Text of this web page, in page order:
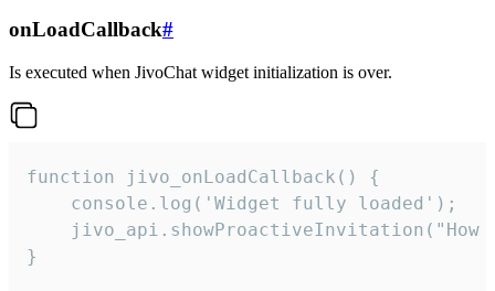
onLoadCallback#
Is executed when JivoChat widget initialization is over.
function jivo_onLoadCallback() {
    console.log('Widget fully loaded');
jivo_api.showProactiveInvitation("How
}